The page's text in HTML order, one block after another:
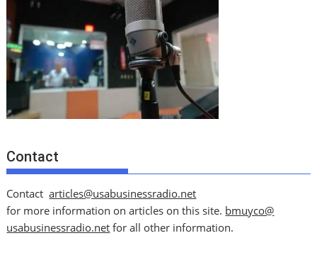
Contact
Contactarticles@usabusinessradio.net
for more information on articles on this site. bmuyco@
usabusinessradio.net for all other information.